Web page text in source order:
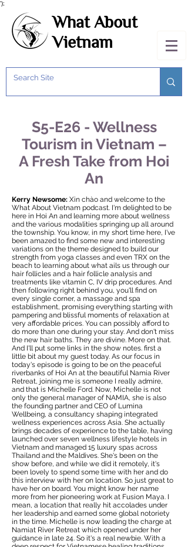
');
What About
Vietnam
S5-E26 - Wellness
Tourism in Vietnam –
A Fresh Take from Hoi
An
Kerry Newsome: Xin chào and welcome to the
What About Vietnam podcast. I'm delighted to be
here in Hoi An and learning more about wellness
and the various modalities springing up all around
the township. You know, in my short time here, I've
been amazed to find some new and interesting
variations on the theme designed to build our
strength from yoga classes and even TRX on the
beach to learning about what ails us through our
hair follicles and a hair follicle analysis and
treatments like vitamin C, IV drip procedures. And
then following right behind you, you'll find on
every single corner, a massage and spa
establishment, promising everything starting with
pampering and blissful moments of relaxation at
very affordable prices. You can possibly afford to
do more than one during your stay. And don't miss
the new hair baths. They are divine. More on that.
And I'll put some links in the show notes. first a
little bit about my guest today. As our focus in
today's episode is going to be on the peaceful
riverbanks of Hoi An at the beautiful Namia River
Retreat, joining me is someone I really admire,
and that is Michelle Ford. Now, Michelle is not
only the general manager of NAMIA, she is also
the founding partner and CEO of Lumina
Wellbeing, a consultancy shaping integrated
wellness experiences across Asia. She actually
brings decades of experience to the table, having
launched over seven wellness lifestyle hotels in
Vietnam and managed 15 luxury spas across
Thailand and the Maldives. She's been on the
show before, and while we did it remotely, it's
been lovely to spend some time with her and do
this interview with her on location. So just great to
have her on board. You might know her name
more from her pioneering work at Fusion Maya. I
mean, a location that really hit accolades under
her leadership and earned some global notoriety
in the time. Michelle is now leading the charge at
Namiat River Retreat which opened under her
guidance in late 24. So it's a real newbie. With a